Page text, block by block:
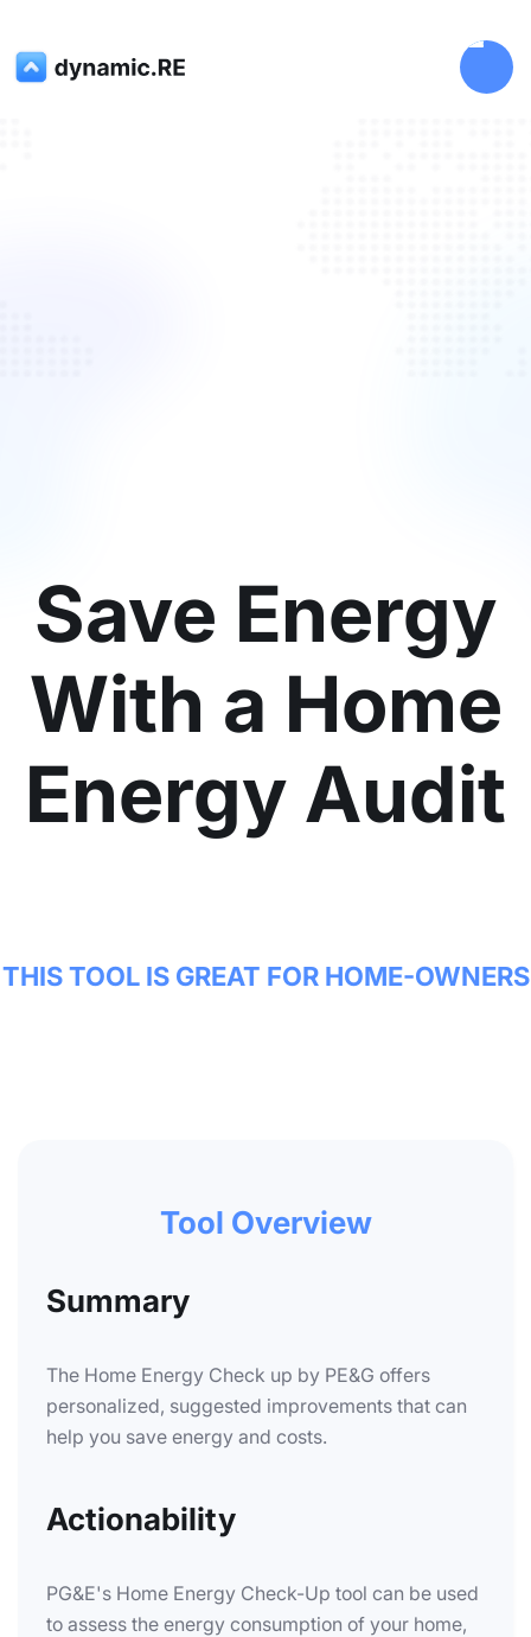
Save Energy
With a Home
Energy Audit
THIS TOOL IS GREAT FOR HOME-OWNERS
Tool Overview
Summary
The Home Energy Check up by PE&G offers
personalized, suggested improvements that can
help you save energy and costs.
Actionability
PG&E's Home Energy Check-Up tool can be used
to assess the energy consumption of your home,